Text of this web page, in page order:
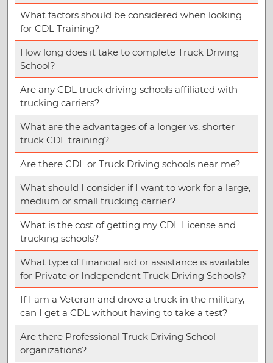
What factors should be considered when looking
for CDL Training?
How long does it take to complete Truck Driving
School?
Are any CDL truck driving schools affiliated with
trucking carriers?
What are the advantages of a longer vs. shorter
truck CDL training?
Are there CDL or Truck Driving schools near me?
What should I consider if I want to work for a large,
medium or small trucking carrier?
What is the cost of getting my CDL License and
trucking schools?
What type of financial aid or assistance is available
for Private or Independent Truck Driving Schools?
If I am a Veteran and drove a truck in the military,
can I get a CDL without having to take a test?
Are there Professional Truck Driving School
organizations?